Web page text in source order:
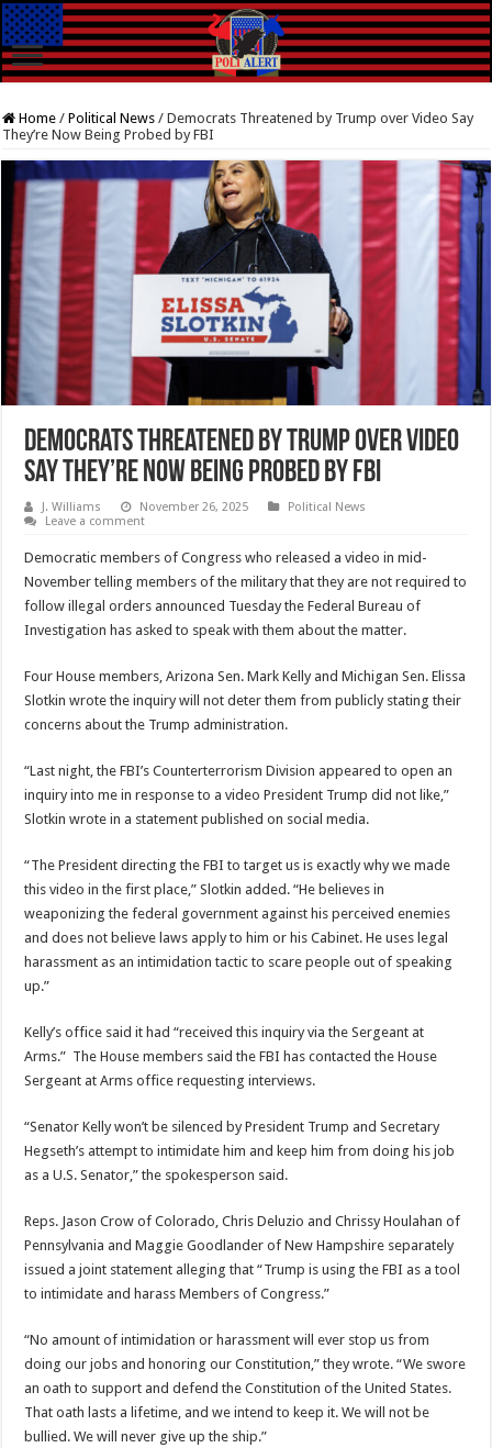
Home / Political News / Democrats Threatened by Trump over Video Say
They’re Now Being Probed by FBI
Democrats Threatened by Trump over Video
Say They’re Now Being Probed by FBI
J. Williams November 26, 2025
Political News
Leave a comment
Democratic members of Congress who released a video in mid-
November telling members of the military that they are not required to
follow illegal orders announced Tuesday the Federal Bureau of
Investigation has asked to speak with them about the matter.
Four House members, Arizona Sen. Mark Kelly and Michigan Sen. Elissa
Slotkin wrote the inquiry will not deter them from publicly stating their
concerns about the Trump administration.
“Last night, the FBI’s Counterterrorism Division appeared to open an
inquiry into me in response to a video President Trump did not like,”
Slotkin wrote in a statement published on social media.
“The President directing the FBI to target us is exactly why we made
this video in the first place,” Slotkin added. “He believes in
weaponizing the federal government against his perceived enemies
and does not believe laws apply to him or his Cabinet. He uses legal
harassment as an intimidation tactic to scare people out of speaking
up.”
Kelly’s office said it had “received this inquiry via the Sergeant at
Arms.” The House members said the FBI has contacted the House
Sergeant at Arms office requesting interviews.
“Senator Kelly won’t be silenced by President Trump and Secretary
Hegseth’s attempt to intimidate him and keep him from doing his job
as a U.S. Senator,” the spokesperson said.
Reps. Jason Crow of Colorado, Chris Deluzio and Chrissy Houlahan of
Pennsylvania and Maggie Goodlander of New Hampshire separately
issued a joint statement alleging that “Trump is using the FBI as a tool
to intimidate and harass Members of Congress.”
“No amount of intimidation or harassment will ever stop us from
doing our jobs and honoring our Constitution,” they wrote. “We swore
an oath to support and defend the Constitution of the United States.
That oath lasts a lifetime, and we intend to keep it. We will not be
bullied. We will never give up the ship.”